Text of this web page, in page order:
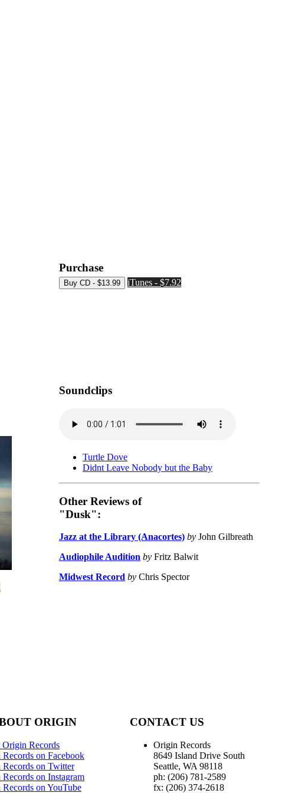
Purchase
iTunes - $7.92
Soundclips
Turtle Dove
Didnt Leave Nobody but the Baby
Other Reviews of
"Dusk":
Jazz at the Library (Anacortes) by John Gilbreath
Audiophile Audition by Fritz Balwit
Midwest Record by Chris Spector
ORIGIN
Records
on Facebook
on Twitter
on Instagram
on YouTube
CONTACT US
Origin Records
8649 Island Drive South
Seattle, WA 98118
ph: (206) 781-2589
fx: (206) 374-2618